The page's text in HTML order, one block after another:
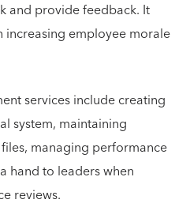
and provide feedback. It
increasing employee morale
services include creating
system, maintaining
managing performance
hand to leaders when
reviews.